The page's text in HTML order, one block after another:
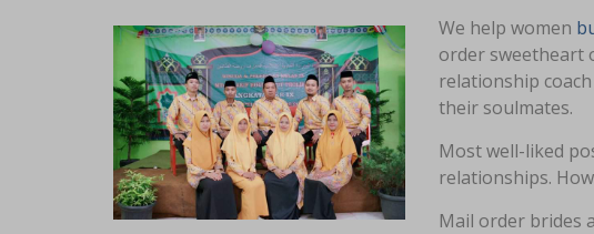
We help women
order sweetheart
relationship
their soulmates.
Most well-liked
relationships.
Mail order brides